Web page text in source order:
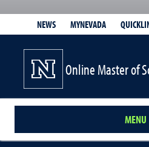
NEWS MYNEVADA
Online Master of
MENU